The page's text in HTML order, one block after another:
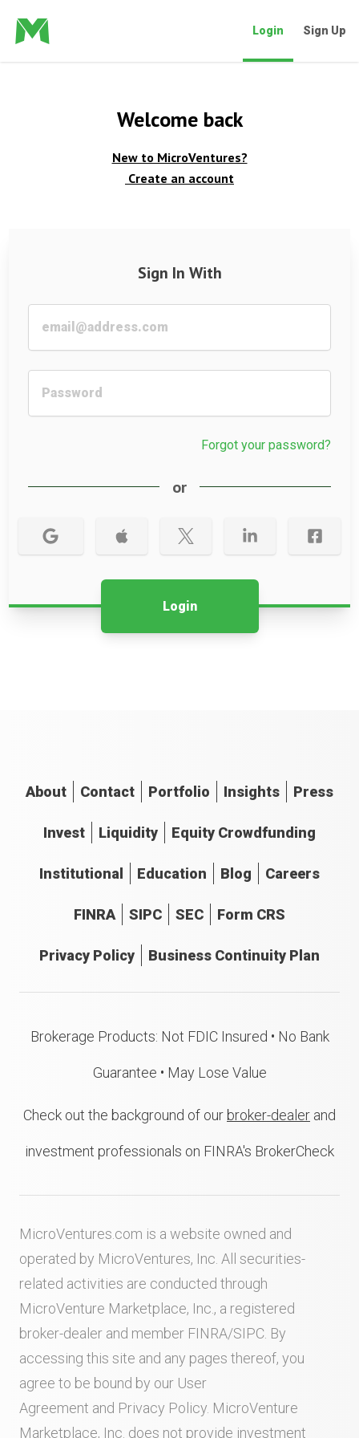
Login Sign Up
Welcome back
New to MicroVentures?
Create an account
Sign In With
Forgot your password?
or
Login
About Contact Portfolio Insights Press
Invest Liquidity Equity Crowdfunding
Institutional Education Blog Careers
FINRA SIPC SEC Form CRS
Privacy Policy Business Continuity Plan
Brokerage Products: Not FDIC Insured • No Bank
Guarantee • May Lose Value
Check out the background of our broker-dealer and
investment professionals on FINRA's BrokerCheck
MicroVentures.com is a website owned and
operated by MicroVentures, Inc. All securities-
related activities are conducted through
MicroVenture Marketplace, Inc., a registered
broker-dealer and member FINRA/SIPC . By
accessing this site and any pages thereof, you
agree to be bound by our User
Agreement and Privacy Policy . MicroVenture
Marketplace, Inc. does not provide investment